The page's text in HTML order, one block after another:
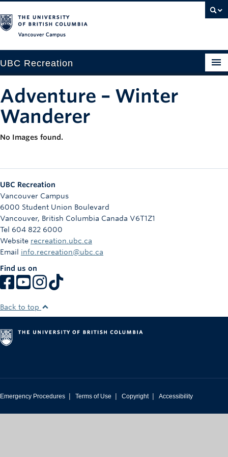
UBC Recreation
Ice
Intramurals
Sport Clubs
Tennis
Info
Adventure – Winter
Wanderer
No Images found.
UBC Recreation
Vancouver Campus
6000 Student Union Boulevard
Vancouver, British Columbia Canada V6T1Z1
Tel 604 822 6000
Website recreation.ubc.ca
Email info.recreation@ubc.ca
Find us on
Back to top
Emergency Procedures | Terms of Use | Copyright | Accessibility